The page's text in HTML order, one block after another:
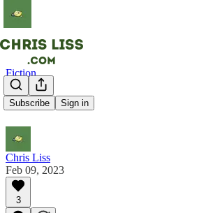
Subscribe Sign in
Fiction
The Aliens
Chris Liss
Feb 09, 2023
3